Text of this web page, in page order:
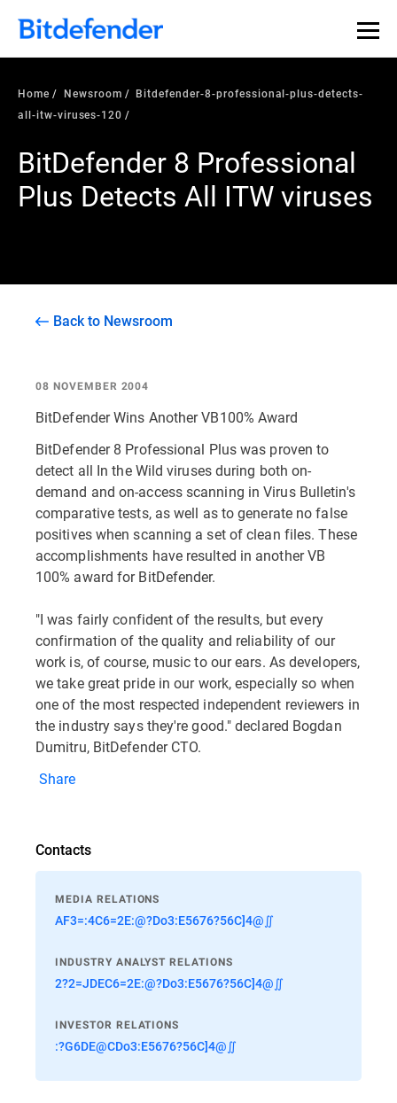
Home Newsroom
Bitdefender-8-professional-plus-detects-
all-itw-viruses-120
BitDefender 8 Professional
Plus Detects All ITW viruses
Back to Newsroom
08 NOVEMBER 2004
BitDefender Wins Another VB100% Award
BitDefender 8 Professional Plus was proven to
detect all In the Wild viruses during both on-
demand and on-access scanning in Virus Bulletin's
comparative tests, as well as to generate no false
positives when scanning a set of clean files. These
accomplishments have resulted in another VB
100% award for BitDefender.
"I was fairly confident of the results, but every
confirmation of the quality and reliability of our
work is, of course, music to our ears. As developers,
we take great pride in our work, especially so when
one of the most respected independent reviewers in
the industry says they're good." declared Bogdan
Dumitru, BitDefender CTO.
Share
Contacts
MEDIA RELATIONS
AF3=:4C6=2E:@?Do3:E5676?56C]4@∬
INDUSTRY ANALYST RELATIONS
2?2=JDEC6=2E:@?Do3:E5676?56C]4@∬
INVESTOR RELATIONS
:?G6DE@CDo3:E5676?56C]4@∬